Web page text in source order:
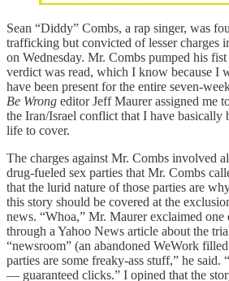
Sean “Diddy” Combs, a rap singer, was
trafficking but convicted of lesser charges
on Wednesday. Mr. Combs pumped his
verdict was read, which I know because I
have been present for the entire seven-
Be Wrong editor Jeff Maurer assigned me
the Iran/Israel conflict that I have basically
life to cover.
The charges against Mr. Combs involved
drug-fueled sex parties that Mr. Combs
that the lurid nature of those parties are
this story should be covered at the
news. “Whoa,” Mr. Maurer exclaimed
through a Yahoo News article about the
“newsroom” (an abandoned WeWork
parties are some freaky-ass stuff,” he said.
— guaranteed clicks.” I opined that the